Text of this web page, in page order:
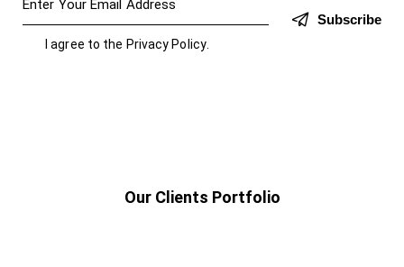
Subscribe
I agree to the Privacy Policy.
Our Clients Portfolio